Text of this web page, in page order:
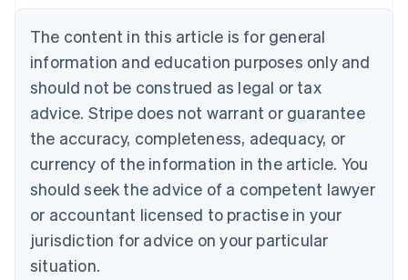
The content in this article is for general
information and education purposes only and
should not be construed as legal or tax
advice. Stripe does not warrant or guarantee
the accuracy, completeness, adequacy, or
currency of the information in the article. You
should seek the advice of a competent lawyer
or accountant licensed to practise in your
jurisdiction for advice on your particular
situation.
NederlandsFrançaisDeutschEnglish
PortuguêsEnglish
Bulgaria
English
Canada
EnglishFrançais
Croatia
Cyprus
English
Czech Republic
English
Denmark